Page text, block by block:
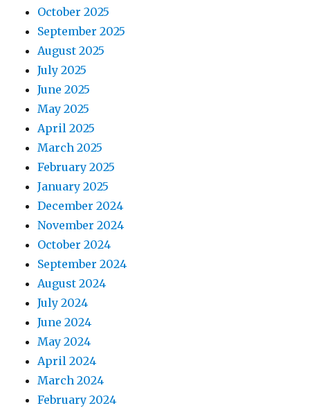
October 2025
September 2025
August 2025
July 2025
June 2025
May 2025
April 2025
March 2025
February 2025
January 2025
December 2024
November 2024
October 2024
September 2024
August 2024
July 2024
June 2024
May 2024
April 2024
March 2024
February 2024